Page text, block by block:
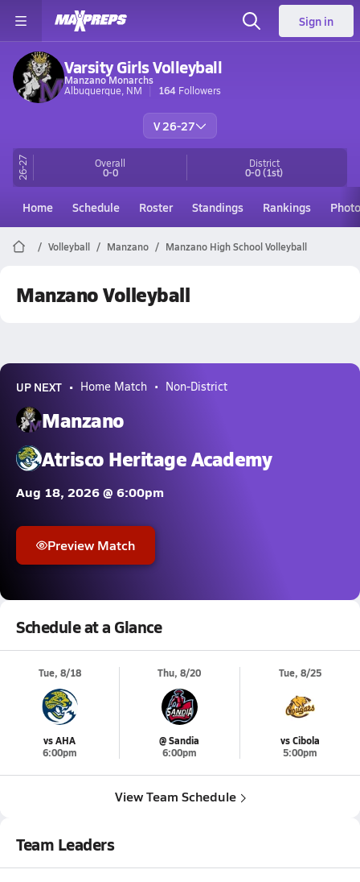
Sign in
Varsity Girls Volleyball
Manzano Monarchs
Albuquerque, NM
164 Followers
V 26-27
26-27 Overall
0-0
District
0-0(1st)
Home Schedule Roster Standings Rankings
Volleyball Manzano Manzano High School Volleyball
Manzano Volleyball
UP NEXT Home Match Non-District
Manzano
Atrisco Heritage Academy
Aug 18, 2026 @ 6:00pm
Preview Match
Schedule at a Glance
Tue, 8/18
vs AHA
6:00pm
Thu, 8/20
@ Sandia
6:00pm
Tue, 8/25
vs Cibola
5:00pm
View Team Schedule
Team Leaders